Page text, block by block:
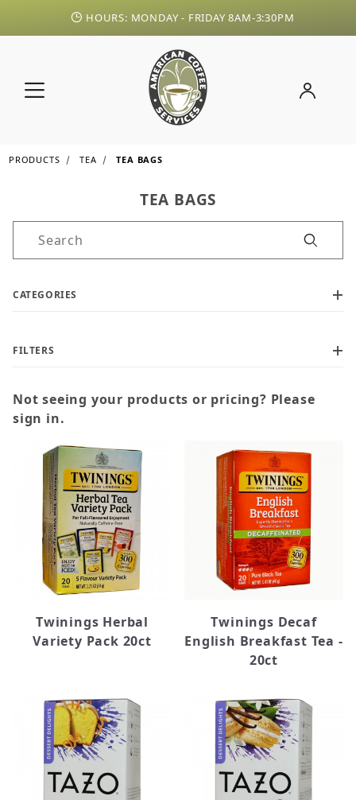
HOURS: MONDAY - FRIDAY 8AM-3:30PM
PRODUCTS TEA TEA BAGS
Not seeing your products or pricing? Please
sign in.
Twinings Herbal
Variety Pack 20ct
Twinings Decaf
English Breakfast Tea -
20ct
TEA BAGS
Product Search
CATEGORIES
FILTERS
Black (26)
Chai (7)
Green (18)
Herbal (30)
White (1)
Regular (45)
Higgins Burke (6)
Lipton (3)
Tazo (9)
Twinings (48)